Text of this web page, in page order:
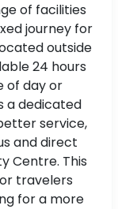
of facilities
journey for
outside
24 hours
of day or
a dedicated
service,
and direct
Centre. This
travelers
for a more